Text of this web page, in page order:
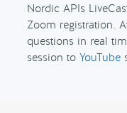
Nordic APIs
Zoom registration.
questions in real
session toYouTube